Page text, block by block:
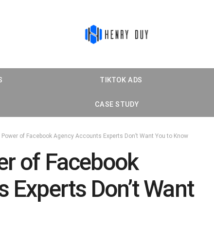
TIKTOK ADS
CASE STUDY
of Facebook Agency Accounts Experts Don’t Want You to Know
of Facebook
Don’t Want